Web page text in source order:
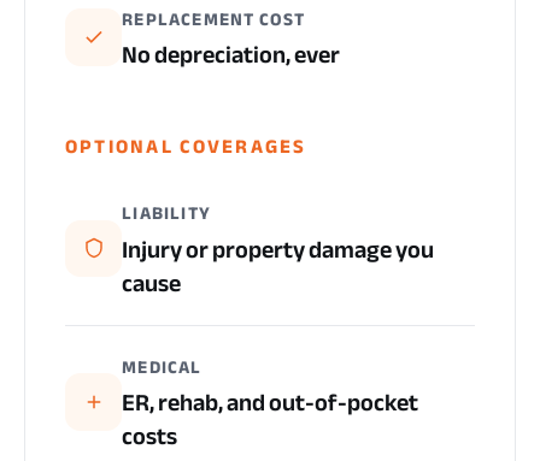
REPLACEMENT COST
No depreciation, ever
OPTIONAL COVERAGES
LIABILITY
Injury or property damage you
cause
MEDICAL
ER, rehab, and out-of-pocket
costs